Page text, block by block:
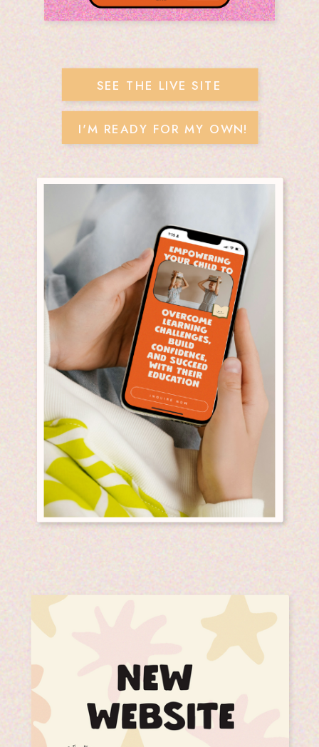
I'M READY FOR MY OWN!
SEE THE LIVE SITE